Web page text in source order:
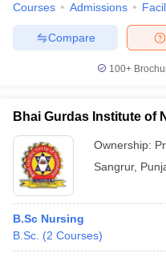
Courses Admissions
Compare
100+
Bhai Gurdas Institute of
Ownership:
Sangrur,
B.Sc Nursing
B.Sc. (2 Courses)